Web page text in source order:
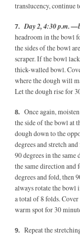
translucency, continue
Day 2, 4:30 p.m.
headroom in the bowl
the sides of the bowl
scraper. If the bowl
thick-walled bowl.
where the dough will
Let the dough rise for
Once again,
the side of the bowl at
dough down to the
degrees and stretch
90 degrees in the
the same direction and
degrees and fold, then
always rotate the bowl
a total of 8 folds.
warm spot for 30
Repeat the